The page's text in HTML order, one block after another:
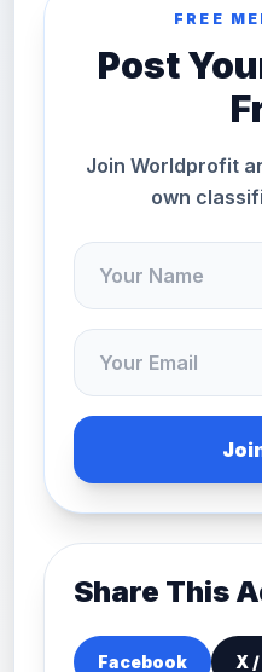
FREE
Post
Join Worldprofit
own
Share This
Facebook X